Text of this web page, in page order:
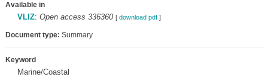
Available in
VLIZ: Open access 336360 [ download pdf]
Document type: Summary
Keyword
Marine/Coastal